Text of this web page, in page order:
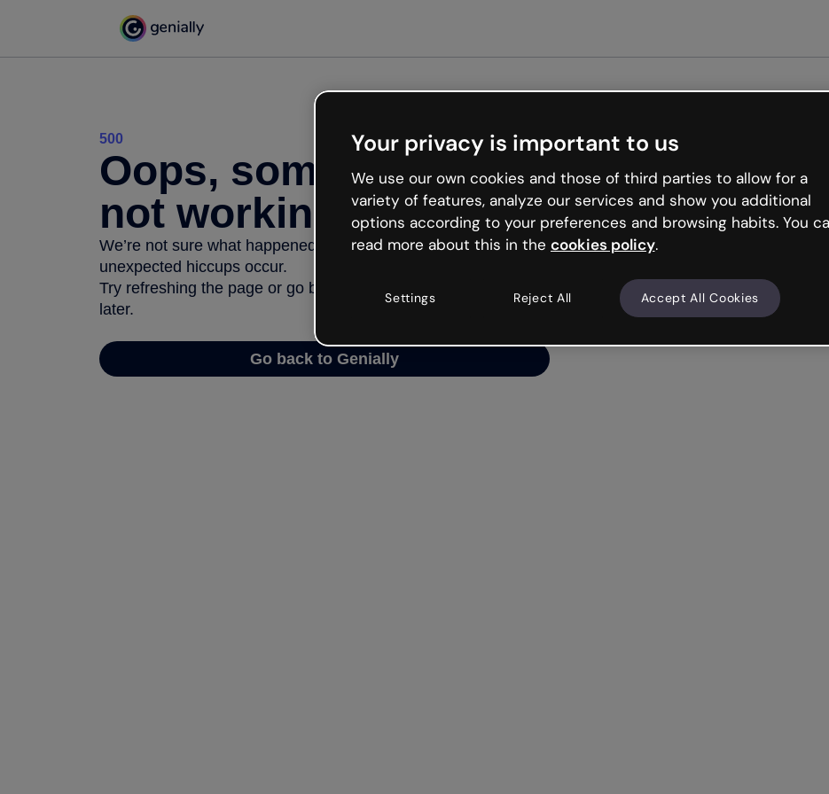
500
Oops, something’s
not working
We’re not sure what happened but the internet is like that and
unexpected hiccups occur.
Try refreshing the page or go back to Genially and try your luck
later.
Go back to Genially
Your privacy is important to us
We use our own cookies and those of third parties to allow for a
variety of features, analyze our services and show you additional
options according to your preferences and browsing habits. You
read more about this in the cookies policy.
Settings Reject All Accept All Cookies